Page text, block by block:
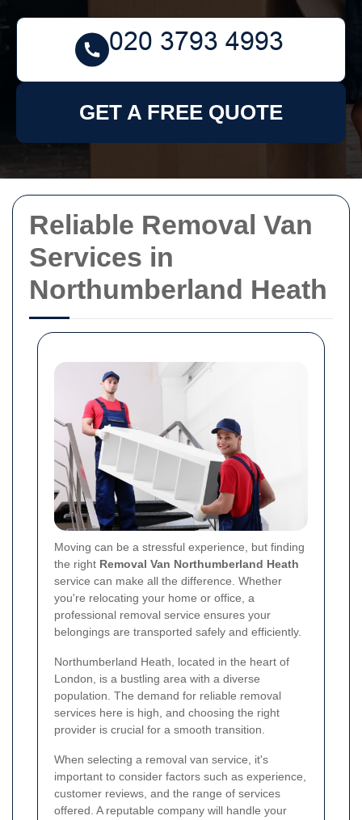
Reliable Removal Van
Services in
Northumberland Heath
Moving can be a stressful experience, but finding
the right Removal Van Northumberland Heath
service can make all the difference. Whether
you're relocating your home or office, a
professional removal service ensures your
belongings are transported safely and efficiently.
Northumberland Heath, located in the heart of
London, is a bustling area with a diverse
population. The demand for reliable removal
services here is high, and choosing the right
provider is crucial for a smooth transition.
When selecting a removal van service, it's
important to consider factors such as experience,
customer reviews, and the range of services
offered. A reputable company will handle your
GET A FREE QUOTE